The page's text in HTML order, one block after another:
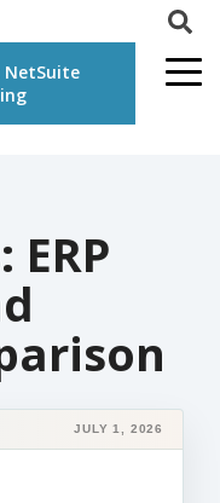
NetSuite
JULY 1, 2026